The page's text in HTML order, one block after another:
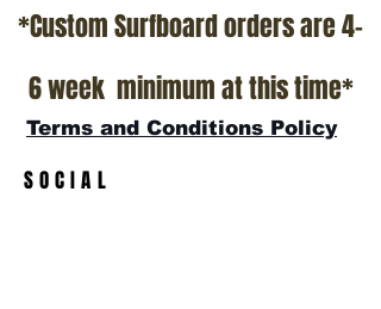
*Custom Surfboard orders are 4-
6 week minimum at this time*
Terms and Conditions Policy
SOCIAL